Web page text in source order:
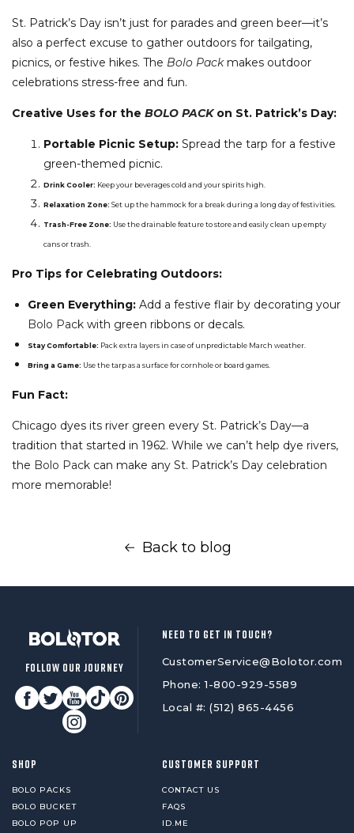
St. Patrick’s Day isn’t just for parades and green beer—it’s
also a perfect excuse to gather outdoors for tailgating,
picnics, or festive hikes. The Bolo Packmakes outdoor
celebrations stress-free and fun.
Creative Uses for the BOLO PACKon St. Patrick’s Day:
Portable Picnic Setup: Spread the tarp for a festive
green-themed picnic.
Drink Cooler: Keep your beverages cold and your spirits high.
Relaxation Zone: Set up the hammock for a break during a long day of festivities.
Trash-Free Zone: Use the drainable feature to store and easily clean up empty
cans or trash.
Pro Tips for Celebrating Outdoors:
Green Everything: Add a festive flair by decorating your
Bolo Pack with green ribbons or decals.
Stay Comfortable: Pack extra layers in case of unpredictable March weather.
Bring a Game: Use the tarp as a surface for cornhole or board games.
Fun Fact:
Chicago dyes its river green every St. Patrick’s Day—a
tradition that started in 1962. While we can’t help dye rivers,
the Bolo Pack can make any St. Patrick’s Day celebration
more memorable!
Back to blog
FOLLOW OUR JOURNEY
NEED TO GET IN TOUCH?
CustomerService@Bolotor.com
Phone: 1-800-929-5589
Local #: (512) 865-4456
SHOP
BOLO PACKS
BOLO BUCKET
BOLO POP UP
CUSTOMER SUPPORT
CONTACT US
FAQS
ID.ME